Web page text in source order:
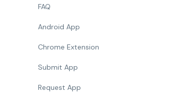
FAQ
Android App
Chrome Extension
Submit App
Request App